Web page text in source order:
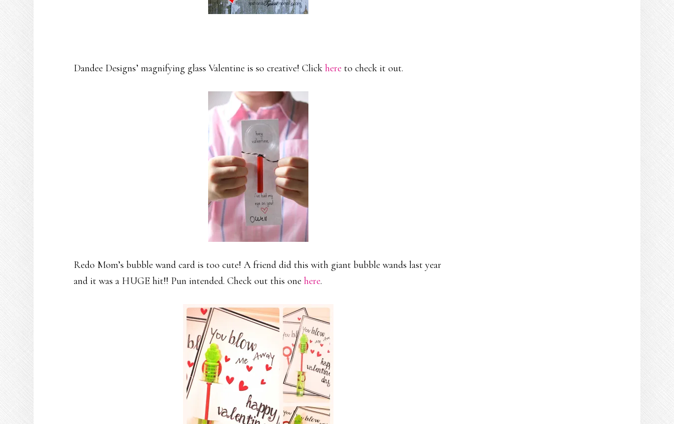
Dandee Designs’ magnifying glass Valentine is so creative! Clickhere to check it out.
Redo Mom’s bubble wand card is too cute! A friend did this with giant bubble wands last year
and it was a HUGE hit!! Pun intended. Check out this onehere.